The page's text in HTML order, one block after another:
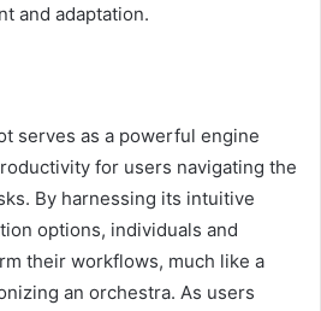
and adaptation.
serves as a powerful engine
for users navigating the
By harnessing its intuitive
options, individuals and
their workflows, much like a
an orchestra. As users